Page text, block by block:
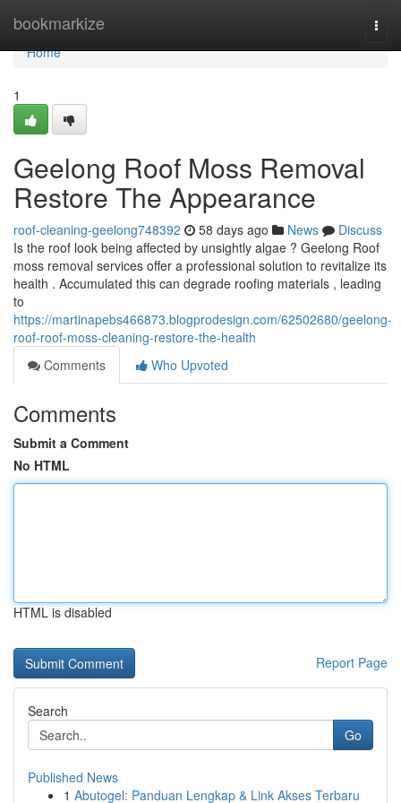
bookmarkize
Home
Home
1
Geelong Roof Moss Removal
Restore The Appearance
roof-cleaning-geelong748392 58 days ago News
Discuss
Is the roof look being affected by unsightly algae ? Geelong Roof
moss removal services offer a professional solution to revitalize its
health . Accumulated this can degrade roofing materials , leading
to
https://martinapebs466873.blogprodesign.com/62502680/geelong-
roof-roof-moss-cleaning-restore-the-health
Comments
Who Upvoted
Comments
Submit a Comment
No HTML
HTML is disabled
Report Page
Search
Go
Published News
1 Abutogel: Panduan Lengkap & Link Akses Terbaru